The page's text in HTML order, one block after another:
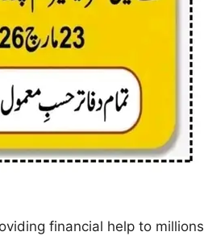
financial help to millions